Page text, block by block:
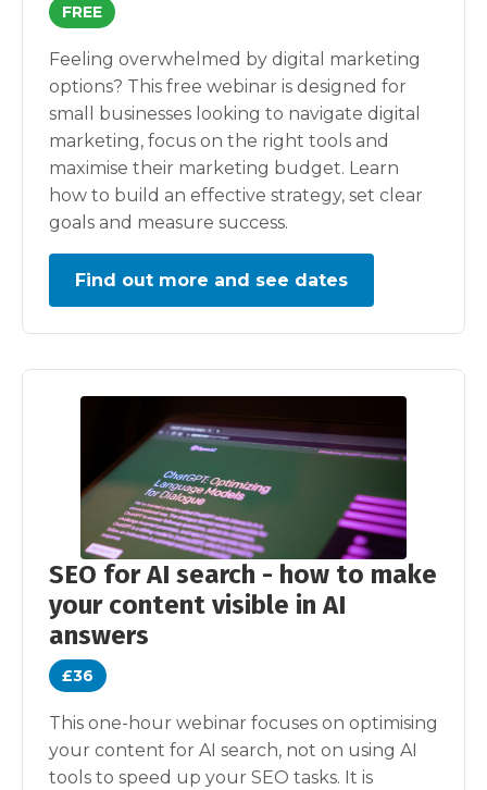
FREE
Feeling overwhelmed by digital marketing
options? This free webinar is designed for
small businesses looking to navigate digital
marketing, focus on the right tools and
maximise their marketing budget. Learn
how to build an effective strategy, set clear
goals and measure success.
Find out more and see dates
SEO for AI search - how to make
your content visible in AI
answers
£36
This one-hour webinar focuses on optimising
your content for AI search, not on using AI
tools to speed up your SEO tasks. It is